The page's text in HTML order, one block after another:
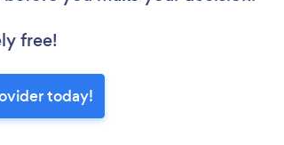
free!
today!